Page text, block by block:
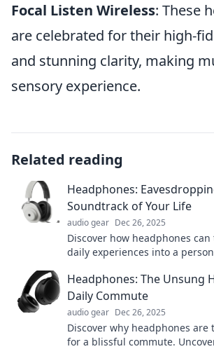
Focal Listen Wireless: These
are celebrated for their high-
and stunning clarity, making
sensory experience.
Related reading
Headphones:
Soundtrack of Your Life
audio gear Dec 26, 2025
Discover how headphones
daily experiences into a
Headphones: The Unsung
Daily Commute
audio gear Dec 26, 2025
Discover why headphones are
for a blissful commute.